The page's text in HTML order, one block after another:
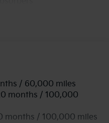
w/Coil Springs
ABS, Front Vented
Control and Electric
/ 60,000 miles
months / 100,000
months / 100,000 miles